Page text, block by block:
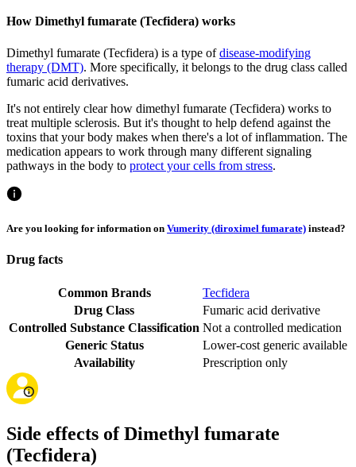
How Dimethyl fumarate (Tecfidera) works
Dimethyl fumarate (Tecfidera) is a type ofdisease-modifying
therapy (DMT). More specifically, it belongs to the drug class called
fumaric acid derivatives.
It's not entirely clear how dimethyl fumarate (Tecfidera) works to
treat multiple sclerosis. But it's thought to help defend against the
toxins that your body makes when there's a lot of inflammation. The
medication appears to work through many different signaling
pathways in the body to protect your cells from stress.
Are you looking for information on Vumerity (diroximel fumarate) instead?
Drug facts
Common Brands
Tecfidera
Drug Class
Fumaric acid derivative
Controlled Substance Classification Not a controlled medication
Generic Status
Lower-cost generic available
Availability
Prescription only
Side effects of Dimethyl fumarate
(Tecfidera)